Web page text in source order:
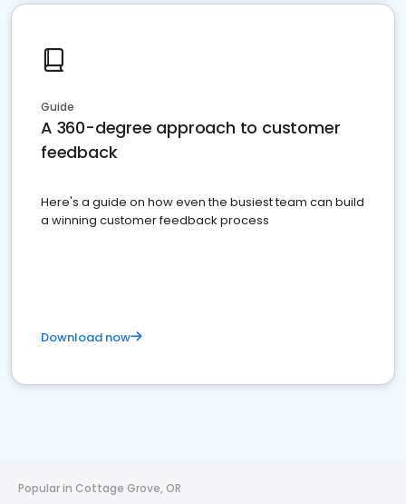
Guide
A 360-degree approach to customer
feedback
Here's a guide on how even the busiest team can build
a winning customer feedback process
Download now
Popular in Cottage Grove, OR